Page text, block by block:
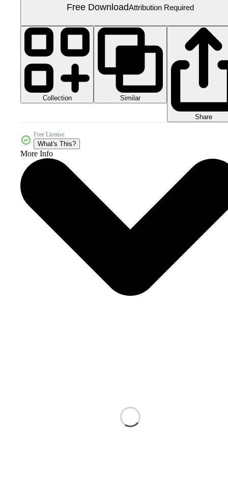
Free DownloadAttribution Required
Collection Similar
Share
Free License
What's This?
More Info